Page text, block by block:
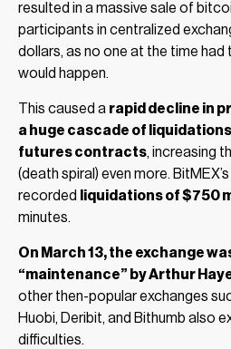
resulted in a massive sale of
participants in centralized
dollars, as no one at the time
would happen.
This caused a rapid decline in
a huge cascade of
futures contracts, increasing
(death spiral) even more.
recorded
liquidations of $750
minutes.
On March 13, the exchange
“maintenance” by Arthur
other then-popular exchanges
Huobi, Deribit, and Bithumb also
difficulties.